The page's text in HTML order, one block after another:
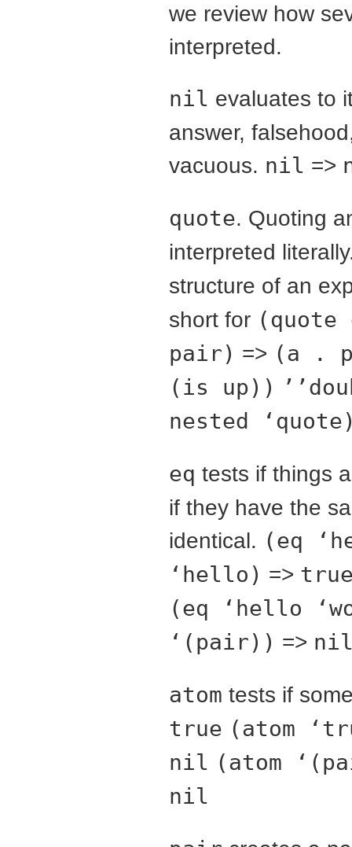
we review how
interpreted.
nil evaluates to
answer,
vacuous. nil =>
quote. Quoting
interpreted
structure of an
short for (quote
pair) => (a .
(is up))
nested
eq tests if things
if they have the
identical. (eq
‘hello) =>
(eq ‘hello
‘(pair)) =>
atom tests if
true (atom
nil (atom
nil